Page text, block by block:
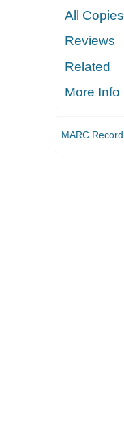
All Copies
Reviews
Related
More Info
MARC Record